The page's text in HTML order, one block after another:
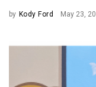
by Kody Ford May 23,